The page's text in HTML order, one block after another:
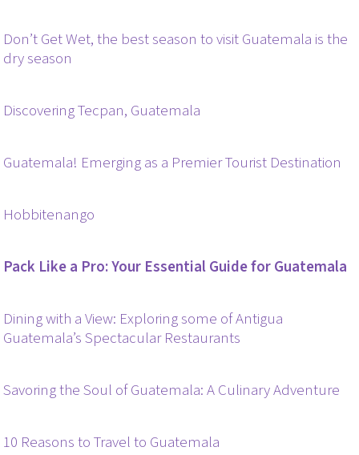
Don’t Get Wet, the best season to visit Guatemala is the
dry season
Discovering Tecpan, Guatemala
Guatemala! Emerging as a Premier Tourist Destination
Hobbitenango
Pack Like a Pro: Your Essential Guide for Guatemala
Dining with a View: Exploring some of Antigua
Guatemala’s Spectacular Restaurants
Savoring the Soul of Guatemala: A Culinary Adventure
10 Reasons to Travel to Guatemala